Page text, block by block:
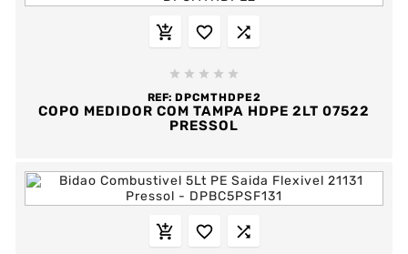
  
    
REF: DPCMTHDPE2
COPO MEDIDOR COM TAMPA HDPE 2LT 07522
PRESSOL
  